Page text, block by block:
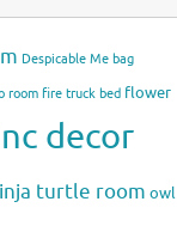
Despicable Me bag
room fire truck bed flower
decor
turtle room owl